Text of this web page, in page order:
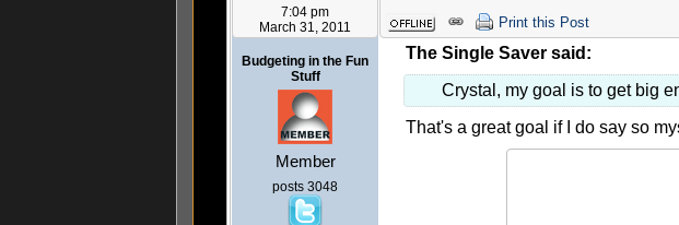
7:04 pm
March 31, 2011
Budgeting in the Fun
Stuff
Member
posts 3048
Print this Post
The Single Saver said:
Crystal, my goal is to get big
That's a great goal if I do say so